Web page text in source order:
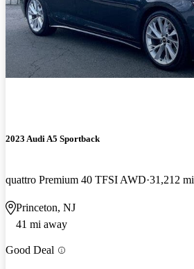
2023 Audi A5 Sportback
quattro Premium 40 TFSI AWD 31,212 mi
Princeton, NJ
41 mi away
Good Deal